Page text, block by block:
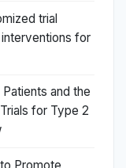
trial
for
and the
for Type 2
Promote